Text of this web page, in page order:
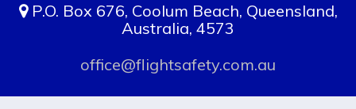
P.O. Box 676, Coolum Beach, Queensland,
Australia, 4573
office@flightsafety.com.au